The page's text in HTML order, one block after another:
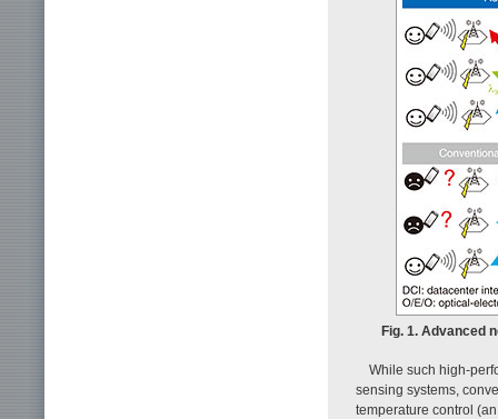
Fig. 1. Advanced
While such high-
sensing systems,
temperature control